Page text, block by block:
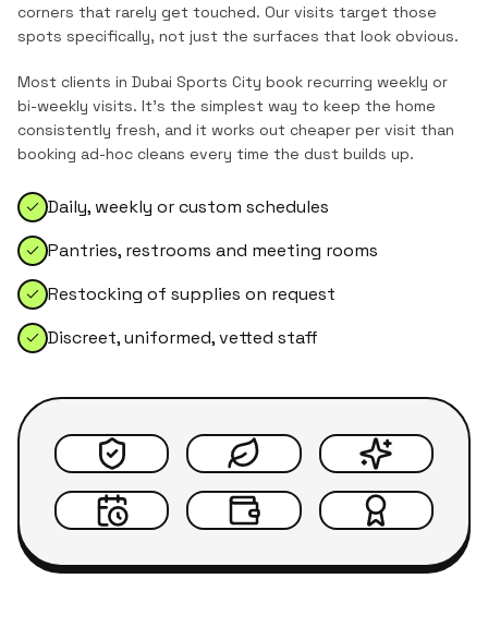
corners that rarely get touched. Our visits target those
spots specifically, not just the surfaces that look obvious.
Most clients in Dubai Sports City book recurring weekly or
bi-weekly visits. It's the simplest way to keep the home
consistently fresh, and it works out cheaper per visit than
booking ad-hoc cleans every time the dust builds up.
Daily, weekly or custom schedules
Pantries, restrooms and meeting rooms
Restocking of supplies on request
Discreet, uniformed, vetted staff